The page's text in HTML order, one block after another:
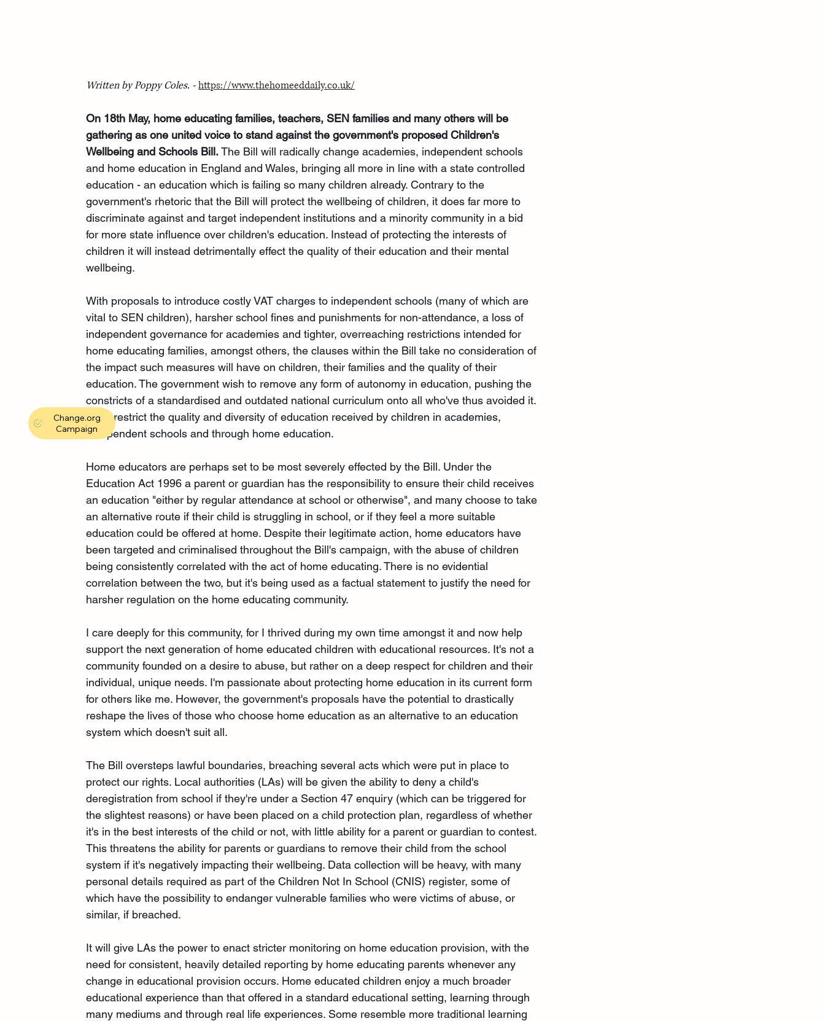
Written by Poppy Coles. - https://www.thehomeeddaily.co.uk/
On 18th May, home educating families, teachers, SEN families and many others will be
gathering as one united voice to stand against the government's proposed Children's
Wellbeing and Schools Bill. The Bill will radically change academies, independent schools
and home education in England and Wales, bringing all more in line with a state controlled
education - an education which is failing so many children already. Contrary to the
government's rhetoric that the Bill will protect the wellbeing of children, it does far more to
discriminate against and target independent institutions and a minority community in a bid
for more state influence over children's education. Instead of protecting the interests of
children it will instead detrimentally effect the quality of their education and their mental
wellbeing.
With proposals to introduce costly VAT charges to independent schools (many of which are
vital to SEN children), harsher school fines and punishments for non-attendance, a loss of
independent governance for academies and tighter, overreaching restrictions intended for
home educating families, amongst others, the clauses within the Bill take no consideration of
the impact such measures will have on children, their families and the quality of their
education. The government wish to remove any form of autonomy in education, pushing the
constricts of a standardised and outdated national curriculum onto all who've thus avoided it.
It will restrict the quality and diversity of education received by children in academies,
independent schools and through home education.
Home educators are perhaps set to be most severely effected by the Bill. Under the
Education Act 1996 a parent or guardian has the responsibility to ensure their child receives
an education "either by regular attendance at school or otherwise", and many choose to take
an alternative route if their child is struggling in school, or if they feel a more suitable
education could be offered at home. Despite their legitimate action, home educators have
been targeted and criminalised throughout the Bill's campaign, with the abuse of children
being consistently correlated with the act of home educating. There is no evidential
correlation between the two, but it's being used as a factual statement to justify the need for
harsher regulation on the home educating community.
I care deeply for this community, for I thrived during my own time amongst it and now help
support the next generation of home educated children with educational resources. It's not a
community founded on a desire to abuse, but rather on a deep respect for children and their
individual, unique needs. I'm passionate about protecting home education in its current form
for others like me. However, the government's proposals have the potential to drastically
reshape the lives of those who choose home education as an alternative to an education
system which doesn't suit all.
The Bill oversteps lawful boundaries, breaching several acts which were put in place to
protect our rights. Local authorities (LAs) will be given the ability to deny a child's
deregistration from school if they're under a Section 47 enquiry (which can be triggered for
the slightest reasons) or have been placed on a child protection plan, regardless of whether
it's in the best interests of the child or not, with little ability for a parent or guardian to contest.
This threatens the ability for parents or guardians to remove their child from the school
system if it's negatively impacting their wellbeing. Data collection will be heavy, with many
personal details required as part of the Children Not In School (CNIS) register, some of
which have the possibility to endanger vulnerable families who were victims of abuse, or
similar, if breached.
It will give LAs the power to enact stricter monitoring on home education provision, with the
need for consistent, heavily detailed reporting by home educating parents whenever any
change in educational provision occurs. Home educated children enjoy a much broader
educational experience than that offered in a standard educational setting, learning through
many mediums and through real life experiences. Some resemble more traditional learning
Change.org
Campaign